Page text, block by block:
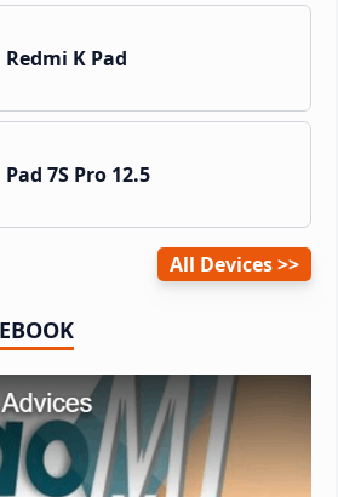
K Pad
7S Pro 12.5
All Devices